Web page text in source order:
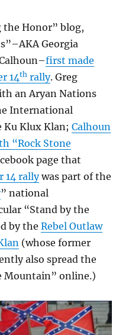
the Honor” blog,
Georgia
first made
14th rally. Greg
an Aryan Nations
International
Ku Klux Klan;Calhoun
“Rock Stone
page that
14 rallywas part of the
” national
“Stand by the
by theRebel Outlaw
(whose former
also spread the
Mountain” online.)